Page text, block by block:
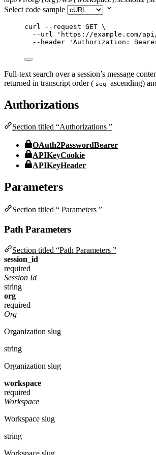
Select code sample
curl --request GET \
--url
' https://example.com/api/
--header
' Authorization:
Full-text search over a session’s message
returned in transcript order ( seq ascending)
Authorizations
Section titled “Authorizations ”
OAuth2PasswordBearer
APIKeyCookie
APIKeyHeader
Parameters
Section titled “ Parameters ”
Path Parameters
Section titled “Path Parameters ”
session_id
required
Session Id
string
org
required
Org
Organization slug
string
Organization slug
workspace
required
Workspace
Workspace slug
string
Workspace slug